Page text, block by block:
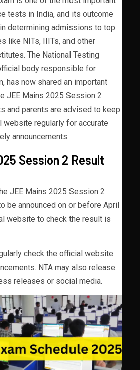
tests in India, and its outcome
determining admissions to top
like NITs, IIITs, and other
The National Testing
body responsible for
has now shared an important
JEE Mains 2025 Session 2
and parents are advised to keep
website regularly for accurate
announcements.
Session 2 Result
JEE Mains 2025 Session 2
be announced on or before April
website to check the result is
check the official website
NTA may also release
releases or social media.